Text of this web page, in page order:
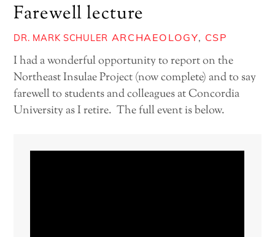
Farewell lecture
DR. MARK SCHULER ARCHAEOLOGY, CSP
I had a wonderful opportunity to report on the
Northeast Insulae Project (now complete) and to say
farewell to students and colleagues at Concordia
University as I retire. The full event is below.